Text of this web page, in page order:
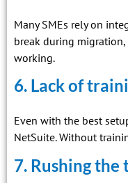
Many SMEs rely on
break during
working.
6. Lack of
Even with the best
NetSuite. Without
7. Rushing the